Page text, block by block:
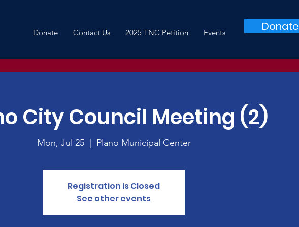
Donate Contact Us 2025 TNC Petition Events Donate
City Council Meeting (2)
Mon, Jul 25
  |
Plano Municipal Center
Registration is Closed
See other events